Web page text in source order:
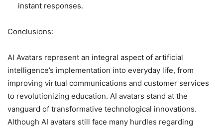
instant responses.
Conclusions:
AI Avatars represent an integral aspect of artificial
intelligence’s implementation into everyday life, from
improving virtual communications and customer services
to revolutionizing education. AI avatars stand at the
vanguard of transformative technological innovations.
Although AI avatars still face many hurdles regarding